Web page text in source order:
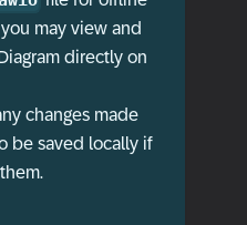
may view and
directly on
changes made
be saved locally if